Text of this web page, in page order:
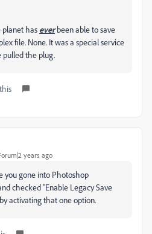
planet has everbeen able to save
file. None. It was a special service
pulled the plug.
years ago
you gone into Photoshop
checked "Enable Legacy Save
activating that one option.